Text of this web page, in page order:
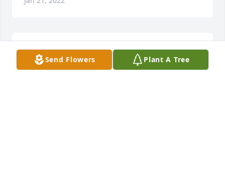
THOUGHTS AND PRAYERS TO THE SINGH FAMILY
FROM THE FONSECA/DEJESUS FAMILY!JOSE
Send Flowers Plant A Tree